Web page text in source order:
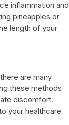
inflammation and
pineapples or
length of your
are many
these methods
discomfort.
your healthcare